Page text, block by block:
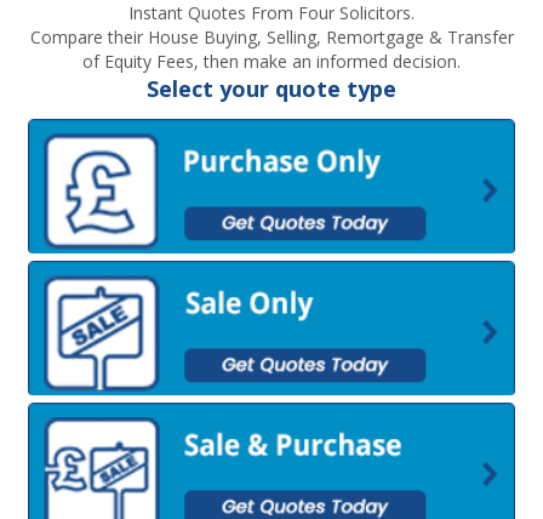
Instant Quotes From Four Solicitors.
Compare their House Buying, Selling, Remortgage & Transfer
of Equity Fees, then make an informed decision.
Select your quote type